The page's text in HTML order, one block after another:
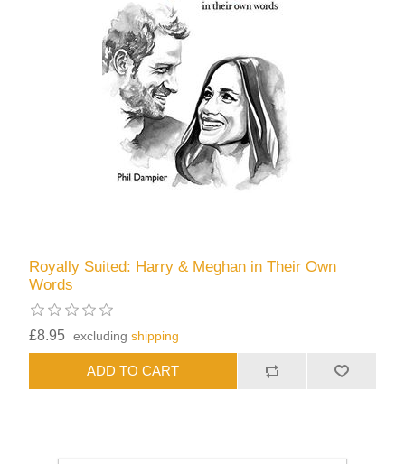
Royally Suited: Harry & Meghan in Their Own
Words
£8.95 excludingshipping